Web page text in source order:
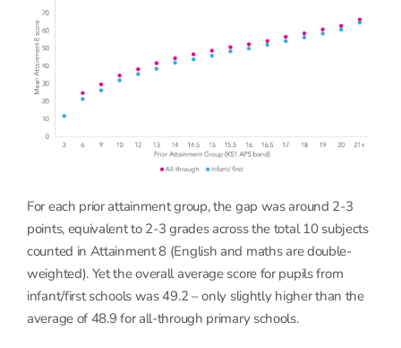
For each prior attainment group, the gap was around 2-3
points, equivalent to 2-3 grades across the total 10 subjects
counted in Attainment 8 (English and maths are double-
weighted). Yet the overall average score for pupils from
infant/first schools was 49.2 – only slightly higher than the
average of 48.9 for all-through primary schools.